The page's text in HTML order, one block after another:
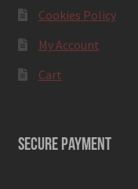
Cookies Policy
My Account
Cart
SECURE PAYMENT